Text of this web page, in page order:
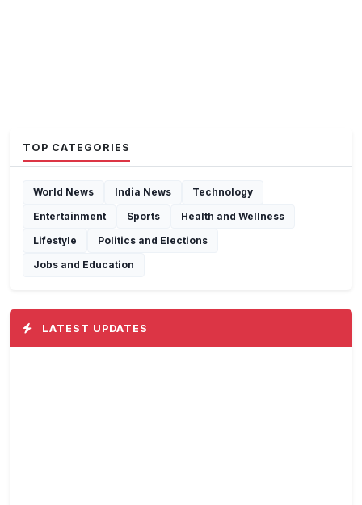
TOP CATEGORIES
World News India News
Technology
Entertainment
Sports
Health and Wellness
Lifestyle
Politics and Elections
Jobs and Education
LATEST UPDATES